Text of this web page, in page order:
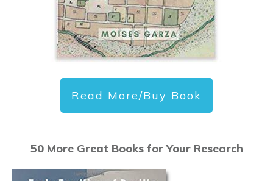
Read More/Buy Book
50 More Great Books for Your Research